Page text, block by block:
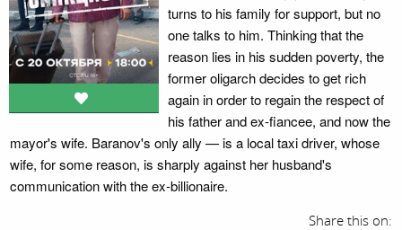
turns to his family for support, but no
one talks to him. Thinking that the
reason lies in his sudden poverty, the
former oligarch decides to get rich
again in order to regain the respect of
his father and ex-fiancee, and now the
mayor's wife. Baranov's only ally — is a local taxi driver, whose
wife, for some reason, is sharply against her husband's
communication with the ex-billionaire.
Share this on: